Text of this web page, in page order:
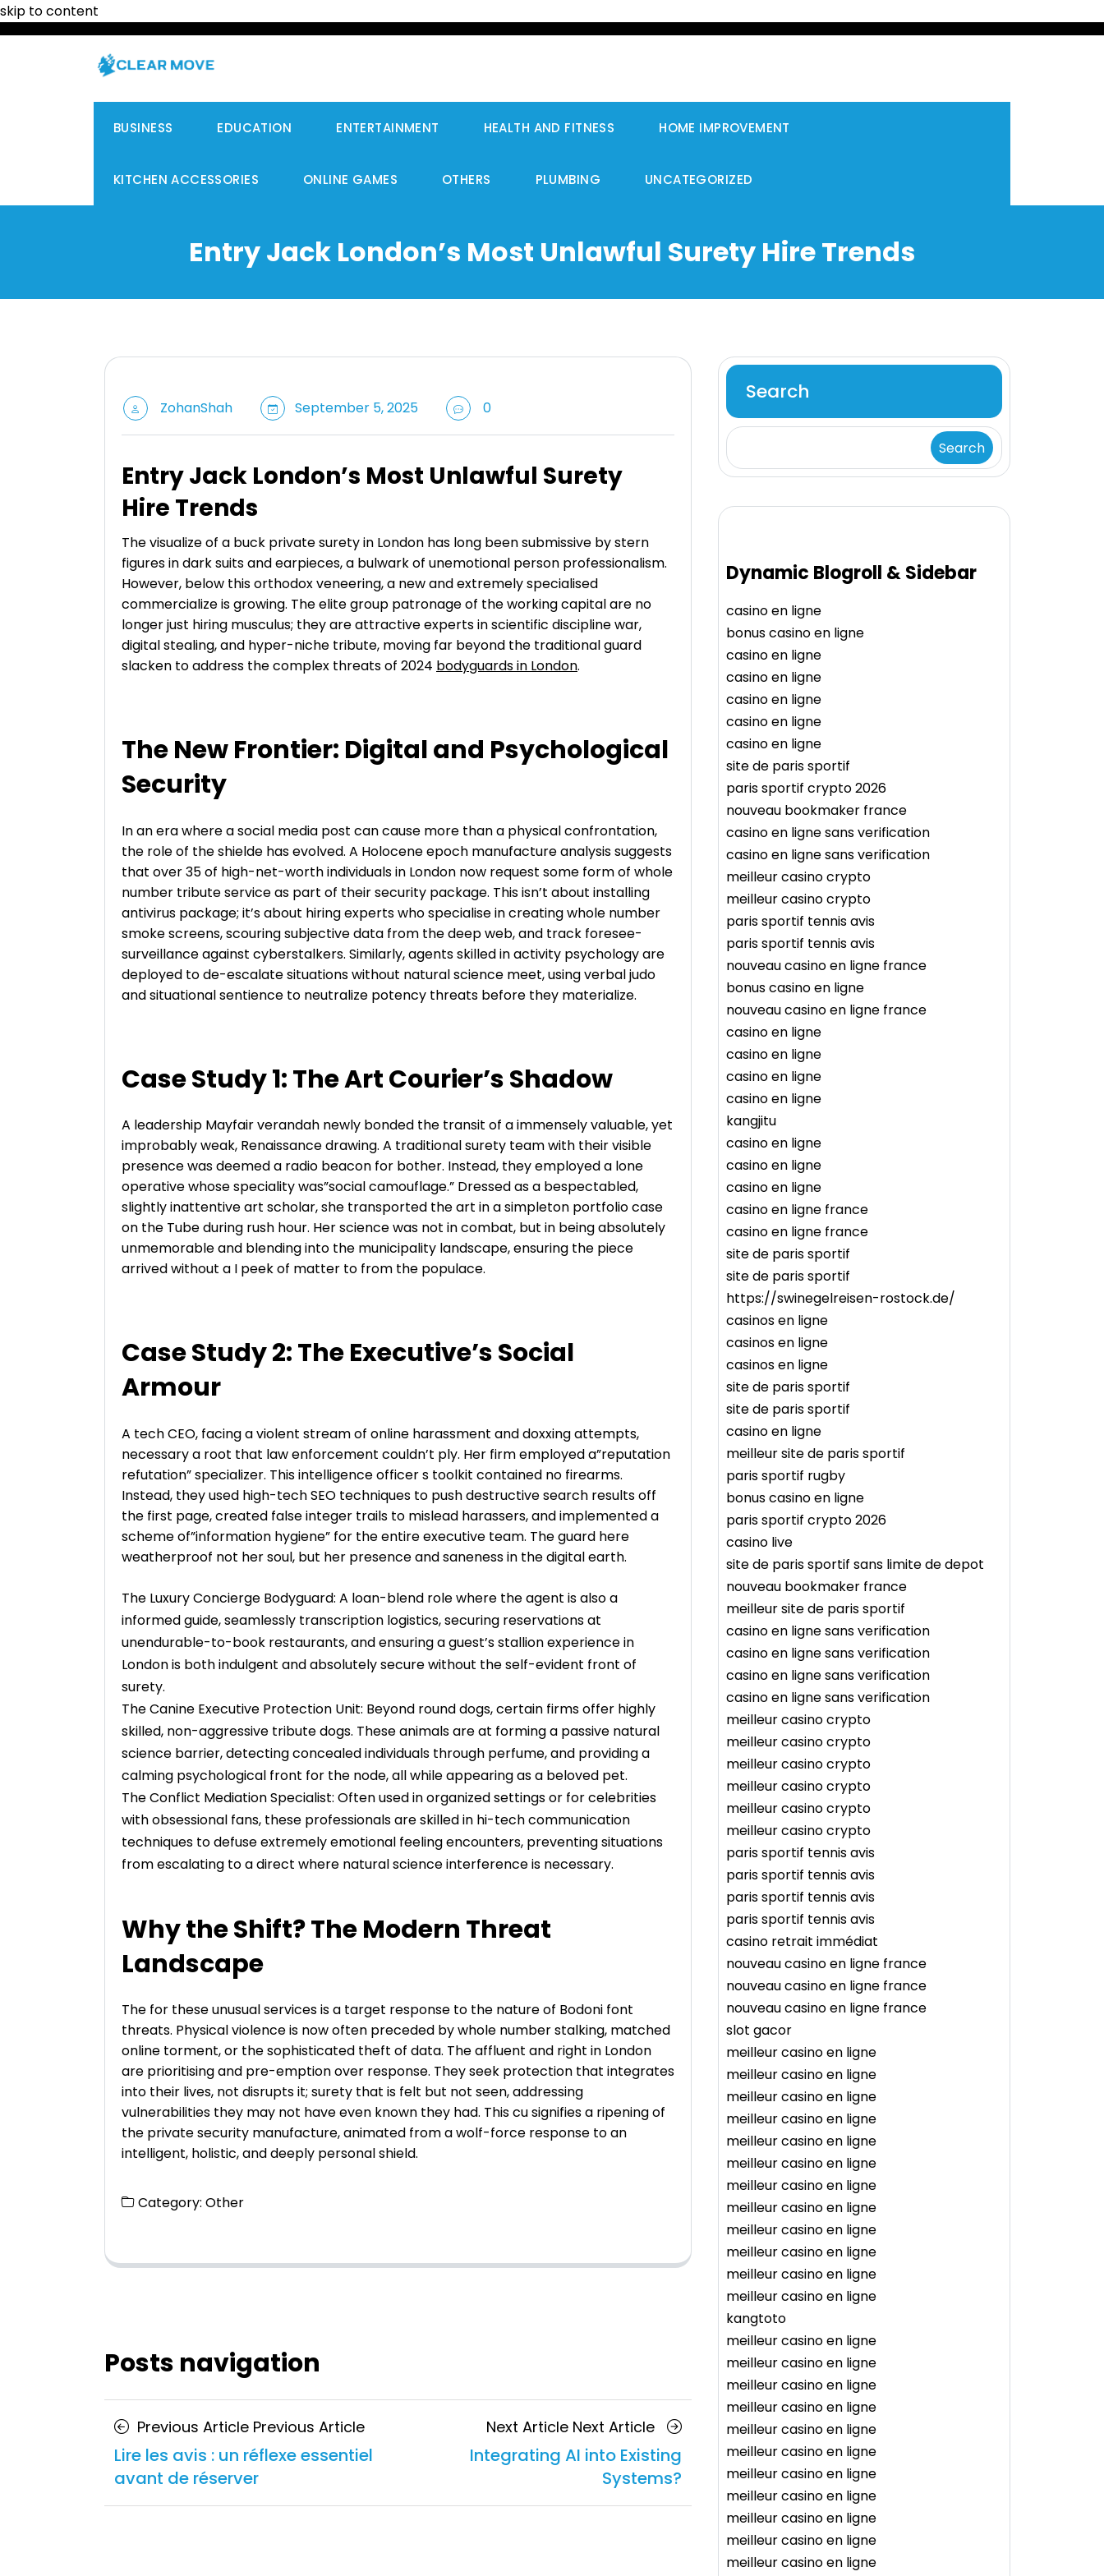
skip to content
BUSINESS EDUCATION ENTERTAINMENT HEALTH AND FITNESS HOME IMPROVEMENT
KITCHEN ACCESSORIES ONLINE GAMES OTHERS PLUMBING UNCATEGORIZED
Entry Jack London’s Most Unlawful Surety Hire Trends
ZohanShah September 5, 2025 0
Entry Jack London’s Most Unlawful Surety
Hire Trends
The visualize of a buck private surety in London has long been submissive by stern
figures in dark suits and earpieces, a bulwark of unemotional person professionalism.
However, below this orthodox veneering, a new and extremely specialised
commercialize is growing. The elite group patronage of the working capital are no
longer just hiring musculus; they are attractive experts in scientific discipline war,
digital stealing, and hyper-niche tribute, moving far beyond the traditional guard
slacken to address the complex threats of 2024 bodyguards in London.
The New Frontier: Digital and Psychological
Security
In an era where a social media post can cause more than a physical confrontation,
the role of the shielde has evolved. A Holocene epoch manufacture analysis suggests
that over 35 of high-net-worth individuals in London now request some form of whole
number tribute service as part of their security package. This isn’t about installing
antivirus package; it’s about hiring experts who specialise in creating whole number
smoke screens, scouring subjective data from the deep web, and track foresee-
surveillance against cyberstalkers. Similarly, agents skilled in activity psychology are
deployed to de-escalate situations without natural science meet, using verbal judo
and situational sentience to neutralize potency threats before they materialize.
Case Study 1: The Art Courier’s Shadow
A leadership Mayfair verandah newly bonded the transit of a immensely valuable, yet
improbably weak, Renaissance drawing. A traditional surety team with their visible
presence was deemed a radio beacon for bother. Instead, they employed a lone
operative whose speciality was”social camouflage.” Dressed as a bespectabled,
slightly inattentive art scholar, she transported the art in a simpleton portfolio case
on the Tube during rush hour. Her science was not in combat, but in being absolutely
unmemorable and blending into the municipality landscape, ensuring the piece
arrived without a I peek of matter to from the populace.
Case Study 2: The Executive’s Social
Armour
A tech CEO, facing a violent stream of online harassment and doxxing attempts,
necessary a root that law enforcement couldn’t ply. Her firm employed a”reputation
refutation” specializer. This intelligence officer s toolkit contained no firearms.
Instead, they used high-tech SEO techniques to push destructive search results off
the first page, created false integer trails to mislead harassers, and implemented a
scheme of”information hygiene” for the entire executive team. The guard here
weatherproof not her soul, but her presence and saneness in the digital earth.
The Luxury Concierge Bodyguard: A loan-blend role where the agent is also a
informed guide, seamlessly transcription logistics, securing reservations at
unendurable-to-book restaurants, and ensuring a guest’s stallion experience in
London is both indulgent and absolutely secure without the self-evident front of
surety.
The Canine Executive Protection Unit: Beyond round dogs, certain firms offer highly
skilled, non-aggressive tribute dogs. These animals are at forming a passive natural
science barrier, detecting concealed individuals through perfume, and providing a
calming psychological front for the node, all while appearing as a beloved pet.
The Conflict Mediation Specialist: Often used in organized settings or for celebrities
with obsessional fans, these professionals are skilled in hi-tech communication
techniques to defuse extremely emotional feeling encounters, preventing situations
from escalating to a direct where natural science interference is necessary.
Why the Shift? The Modern Threat
Landscape
The for these unusual services is a target response to the nature of Bodoni font
threats. Physical violence is now often preceded by whole number stalking, matched
online torment, or the sophisticated theft of data. The affluent and right in London
are prioritising and pre-emption over response. They seek protection that integrates
into their lives, not disrupts it; surety that is felt but not seen, addressing
vulnerabilities they may not have even known they had. This cu signifies a ripening of
the private security manufacture, animated from a wolf-force response to an
intelligent, holistic, and deeply personal shield.
Category: Other
Posts navigation
Previous Article Previous Article
Lire les avis : un réflexe essentiel
avant de réserver
Next Article Next Article
Integrating AI into Existing
Systems?
Search
Search
Dynamic Blogroll & Sidebar
casino en ligne
bonus casino en ligne
casino en ligne
casino en ligne
casino en ligne
casino en ligne
casino en ligne
site de paris sportif
paris sportif crypto 2026
nouveau bookmaker france
casino en ligne sans verification
casino en ligne sans verification
meilleur casino crypto
meilleur casino crypto
paris sportif tennis avis
paris sportif tennis avis
nouveau casino en ligne france
bonus casino en ligne
nouveau casino en ligne france
casino en ligne
casino en ligne
casino en ligne
casino en ligne
kangjitu
casino en ligne
casino en ligne
casino en ligne
casino en ligne france
casino en ligne france
site de paris sportif
site de paris sportif
https://swinegelreisen-rostock.de/
casinos en ligne
casinos en ligne
casinos en ligne
site de paris sportif
site de paris sportif
casino en ligne
meilleur site de paris sportif
paris sportif rugby
bonus casino en ligne
paris sportif crypto 2026
casino live
site de paris sportif sans limite de depot
nouveau bookmaker france
meilleur site de paris sportif
casino en ligne sans verification
casino en ligne sans verification
casino en ligne sans verification
casino en ligne sans verification
meilleur casino crypto
meilleur casino crypto
meilleur casino crypto
meilleur casino crypto
meilleur casino crypto
meilleur casino crypto
paris sportif tennis avis
paris sportif tennis avis
paris sportif tennis avis
paris sportif tennis avis
casino retrait immédiat
nouveau casino en ligne france
nouveau casino en ligne france
nouveau casino en ligne france
slot gacor
meilleur casino en ligne
meilleur casino en ligne
meilleur casino en ligne
meilleur casino en ligne
meilleur casino en ligne
meilleur casino en ligne
meilleur casino en ligne
meilleur casino en ligne
meilleur casino en ligne
meilleur casino en ligne
meilleur casino en ligne
meilleur casino en ligne
kangtoto
meilleur casino en ligne
meilleur casino en ligne
meilleur casino en ligne
meilleur casino en ligne
meilleur casino en ligne
meilleur casino en ligne
meilleur casino en ligne
meilleur casino en ligne
meilleur casino en ligne
meilleur casino en ligne
meilleur casino en ligne